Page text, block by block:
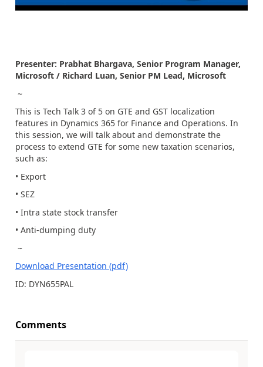
Presenter: Prabhat Bhargava, Senior Program Manager,
Microsoft / Richard Luan, Senior PM Lead, Microsoft
~
This is Tech Talk 3 of 5 on GTE and GST localization
features in Dynamics 365 for Finance and Operations. In
this session, we will talk about and demonstrate the
process to extend GTE for some new taxation scenarios,
such as:
• Export
• SEZ
• Intra state stock transfer
• Anti-dumping duty
~
Download Presentation (pdf)
ID: DYN655PAL
Comments